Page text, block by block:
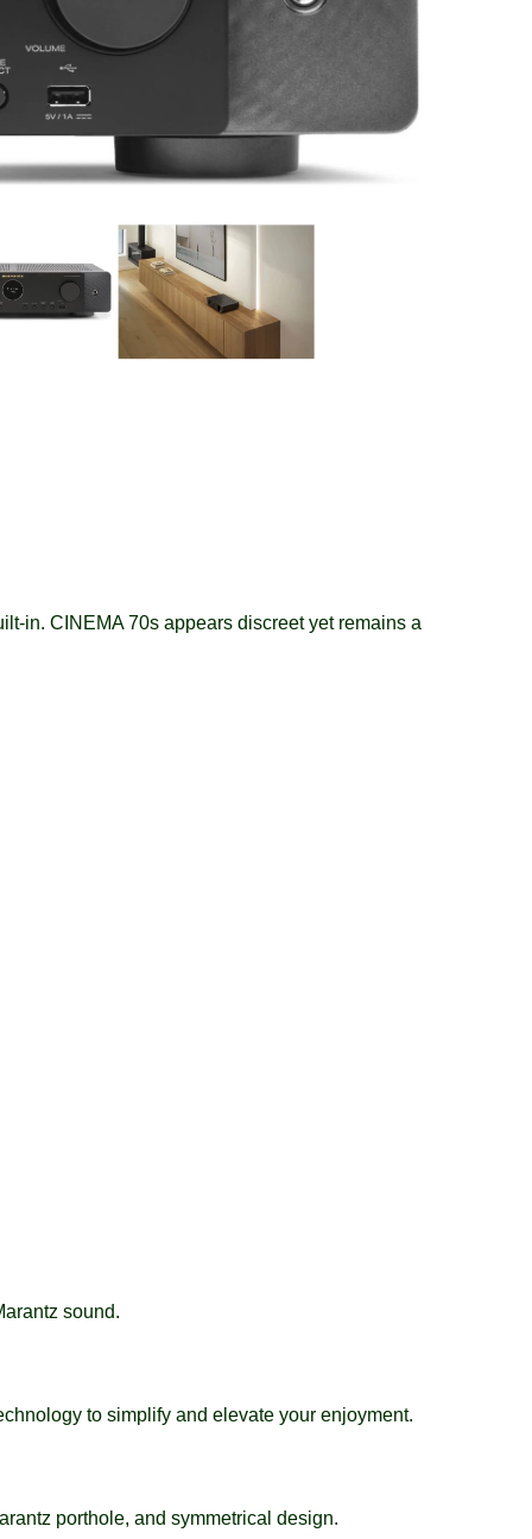
in. CINEMA 70s appears discreet yet remains a
sound.
to simplify and elevate your enjoyment.
porthole, and symmetrical design.